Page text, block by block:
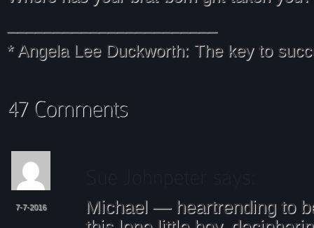
* Angela Lee Duckworth: The key to
7-7-2016
Michael — heartrending to